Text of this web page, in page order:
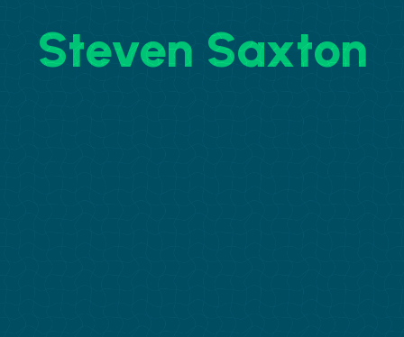
Steven Saxton